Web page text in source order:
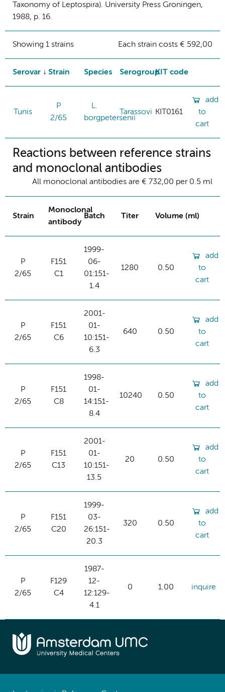
Taxonomy of Leptospira). University Press Groningen,
1988, p. 16.
Showing 1 strains Each strain costs € 592,00
Serovar Strain Species SerogroupKIT code
Tunis
P
2/65
L.
borgpetersenii
Tarassovi KIT0161
add
to
cart
Reactions between reference strains
and monoclonal antibodies
All monoclonal antibodies are € 732,00 per 0.5 ml
Strain
Monoclonal
antibody
Batch Titer Volume (ml)
P
2/65
F151
C1
1999-
06-
01:151-
1.4
1280 0.50
add
to
cart
P
2/65
F151
C6
2001-
01-
10:151-
6.3
640 0.50
add
to
cart
P
2/65
F151
C8
1998-
01-
14:151-
8.4
10240 0.50
add
to
cart
P
2/65
F151
C13
2001-
01-
10:151-
13.5
20 0.50
add
to
cart
P
2/65
F151
C20
1999-
03-
26:151-
20.3
320 0.50
add
to
cart
P
2/65
F129
C4
1987-
12-
12:129-
4.1
0 1.00 inquire